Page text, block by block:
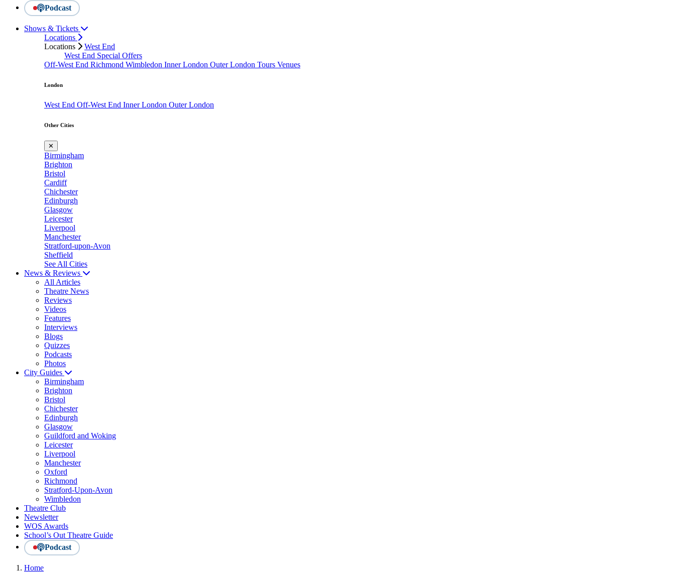
Podcast
Shows & Tickets
Locations
Locations
West End
West End Special Offers
Off-West End Richmond Wimbledon Inner London Outer London Tours Venues
London
West End Off-West End Inner London Outer London
Other Cities
✕
Birmingham
Brighton
Bristol
Cardiff
Chichester
Edinburgh
Glasgow
Leicester
Liverpool
Manchester
Stratford-upon-Avon
Sheffield
See All Cities
News & Reviews
All Articles
Theatre News
Reviews
Videos
Features
Interviews
Blogs
Quizzes
Podcasts
Photos
City Guides
Birmingham
Brighton
Bristol
Chichester
Edinburgh
Glasgow
Guildford and Woking
Leicester
Liverpool
Manchester
Oxford
Richmond
Stratford-Upon-Avon
Wimbledon
Theatre Club
Newsletter
WOS Awards
School’s Out Theatre Guide
Podcast
Home